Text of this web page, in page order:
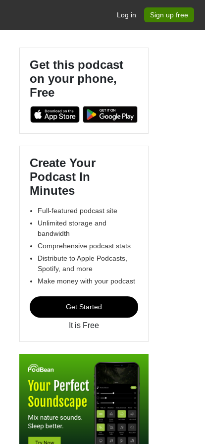
Log in Sign up free
Get this podcast
on your phone,
Free
Create Your
Podcast In
Minutes
Full-featured podcast site
Unlimited storage and
bandwidth
Comprehensive podcast stats
Distribute to Apple Podcasts,
Spotify, and more
Make money with your podcast
Get Started
It is Free